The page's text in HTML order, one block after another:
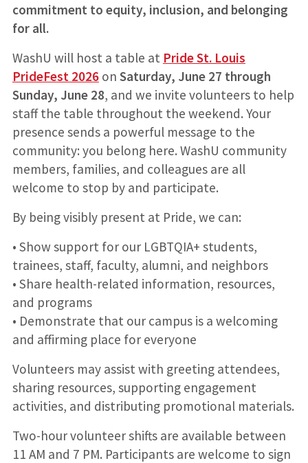
commitment to equity, inclusion, and belonging
for all.
WashU will host a table at Pride St. Louis
PrideFest 2026on Saturday, June 27 through
Sunday, June 28, and we invite volunteers to help
staff the table throughout the weekend. Your
presence sends a powerful message to the
community: you belong here. WashU community
members, families, and colleagues are all
welcome to stop by and participate.
By being visibly present at Pride, we can:
• Show support for our LGBTQIA+ students,
trainees, staff, faculty, alumni, and neighbors
• Share health-related information, resources,
and programs
• Demonstrate that our campus is a welcoming
and affirming place for everyone
Volunteers may assist with greeting attendees,
sharing resources, supporting engagement
activities, and distributing promotional materials.
Two-hour volunteer shifts are available between
11 AM and 7 PM. Participants are welcome to sign